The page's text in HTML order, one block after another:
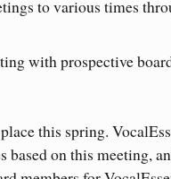
to various times
with prospective
this spring.
based on this meeting,